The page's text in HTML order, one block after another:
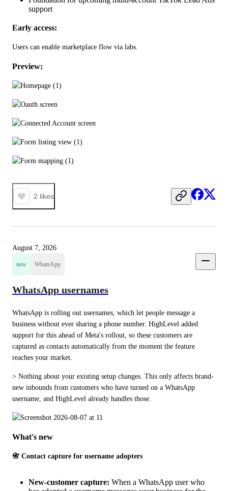
support
Early access:
Users can enable marketplace flow via labs.
Preview:
2 likes
August 7, 2026
new WhatsApp
WhatsApp usernames
WhatsApp is rolling out usernames, which let people message a
business without ever sharing a phone number. HighLevel added
support for this ahead of Meta's rollout, so these customers are
captured as contacts automatically from the moment the feature
reaches your market.
> Nothing about your existing setup changes. This only affects brand-
new inbounds from customers who have turned on a WhatsApp
username, and HighLevel already handles those.
What's new
📇 Contact capture for username adopters
New-customer capture: When a WhatsApp user who